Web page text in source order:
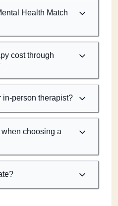
Health Match
cost through
in-person therapist?
choosing a